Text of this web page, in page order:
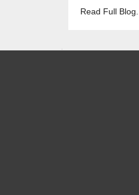
Read Full Blog...